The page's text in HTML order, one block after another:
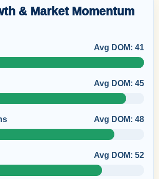
& Market Momentum
Avg DOM: 41
Avg DOM: 45
Avg DOM: 48
Avg DOM: 52